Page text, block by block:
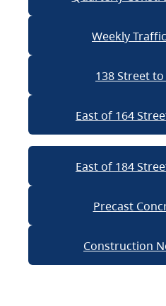
Weekly
138 Street
East of 164
East of 184
Precast
Construction